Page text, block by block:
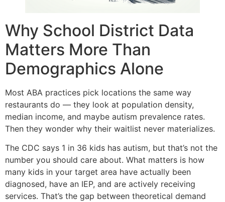
Why School District Data
Matters More Than
Demographics Alone
Most ABA practices pick locations the same way
restaurants do — they look at population density,
median income, and maybe autism prevalence rates.
Then they wonder why their waitlist never materializes.
The CDC says 1 in 36 kids has autism, but that’s not the
number you should care about. What matters is how
many kids in your target area have actually been
diagnosed, have an IEP, and are actively receiving
services. That’s the gap between theoretical demand